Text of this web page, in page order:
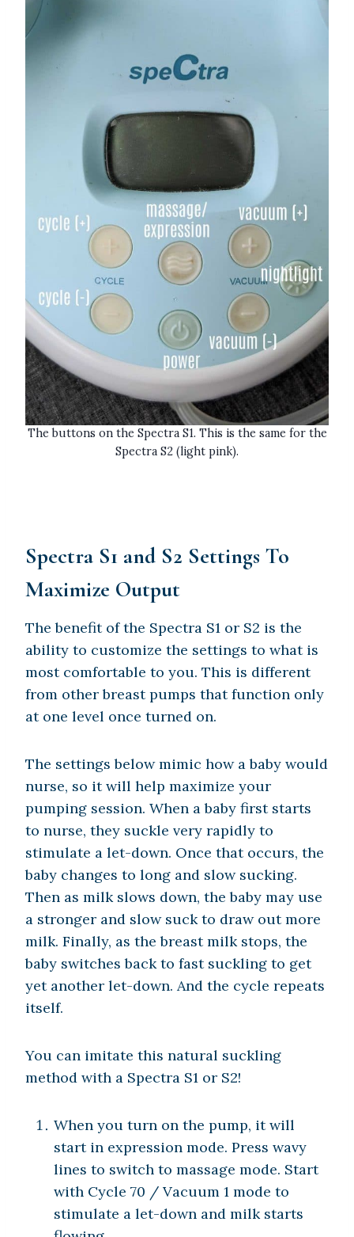
The buttons on the Spectra S1. This is the same for the
Spectra S2 (light pink).
Spectra S1 and S2 Settings To
Maximize Output
The benefit of the Spectra S1 or S2 is the
ability to customize the settings to what is
most comfortable to you. This is different
from other breast pumps that function only
at one level once turned on.
The settings below mimic how a baby would
nurse, so it will help maximize your
pumping session. When a baby first starts
to nurse, they suckle very rapidly to
stimulate a let-down. Once that occurs, the
baby changes to long and slow sucking.
Then as milk slows down, the baby may use
a stronger and slow suck to draw out more
milk. Finally, as the breast milk stops, the
baby switches back to fast suckling to get
yet another let-down. And the cycle repeats
itself.
You can imitate this natural suckling
method with a Spectra S1 or S2!
When you turn on the pump, it will
start in expression mode. Press wavy
lines to switch to massage mode. Start
with Cycle 70 / Vacuum 1 mode to
stimulate a let-down and milk starts